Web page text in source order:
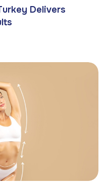
Delivers